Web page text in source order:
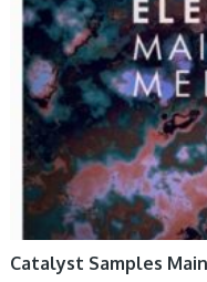
Catalyst Samples